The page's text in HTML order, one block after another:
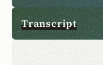
Transcript